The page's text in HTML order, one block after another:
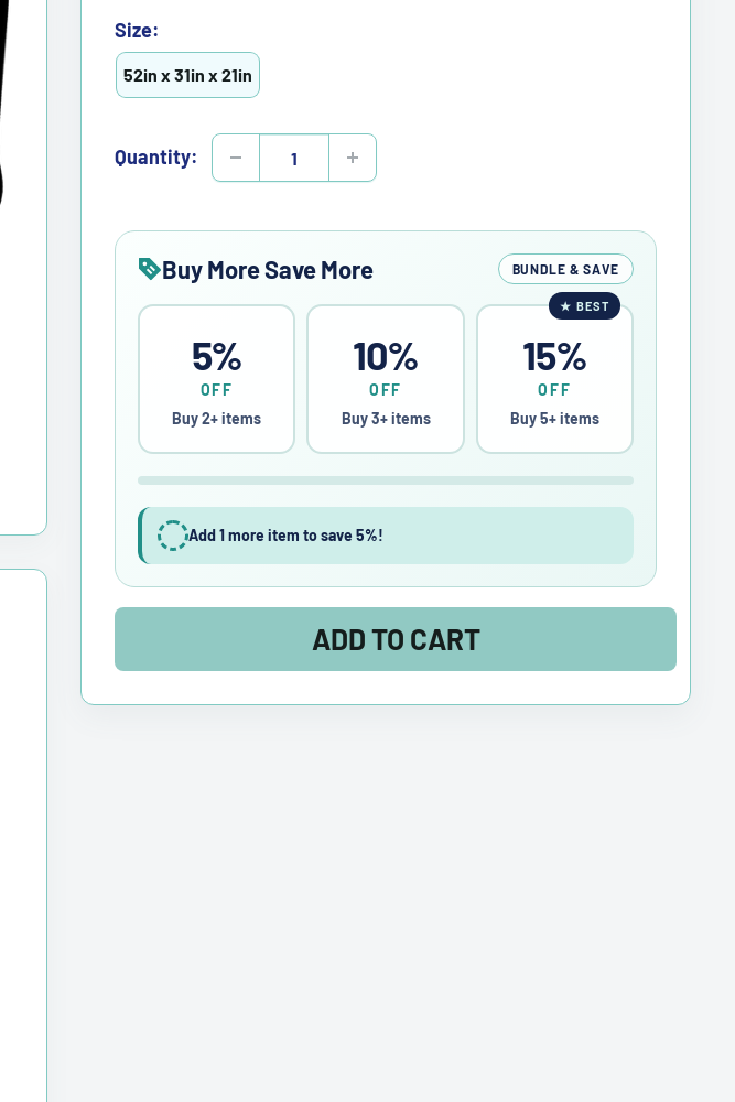
Size:
52in x 31in x 21in
Quantity:
Buy More Save More BUNDLE & SAVE
5%
OFF
Buy 2+ items
10%
OFF
Buy 3+ items
★ BEST
15%
OFF
Buy 5+ items
Add 1 more item to save 5%!
ADD TO CART